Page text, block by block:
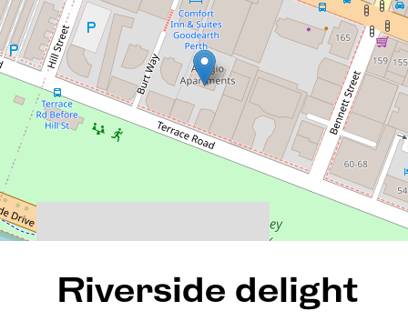
86 / 90 Terrace Road, East
Perth
3 2 2
185 Square metres
Riverside delight